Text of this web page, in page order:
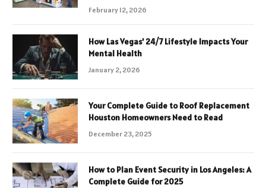
February 12, 2026
How Las Vegas’ 24/7 Lifestyle Impacts Your
Mental Health
January 2, 2026
Your Complete Guide to Roof Replacement
Houston Homeowners Need to Read
December 23, 2025
How to Plan Event Security in Los Angeles: A
Complete Guide for 2025